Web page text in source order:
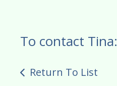
To contact Tina:
Return To List